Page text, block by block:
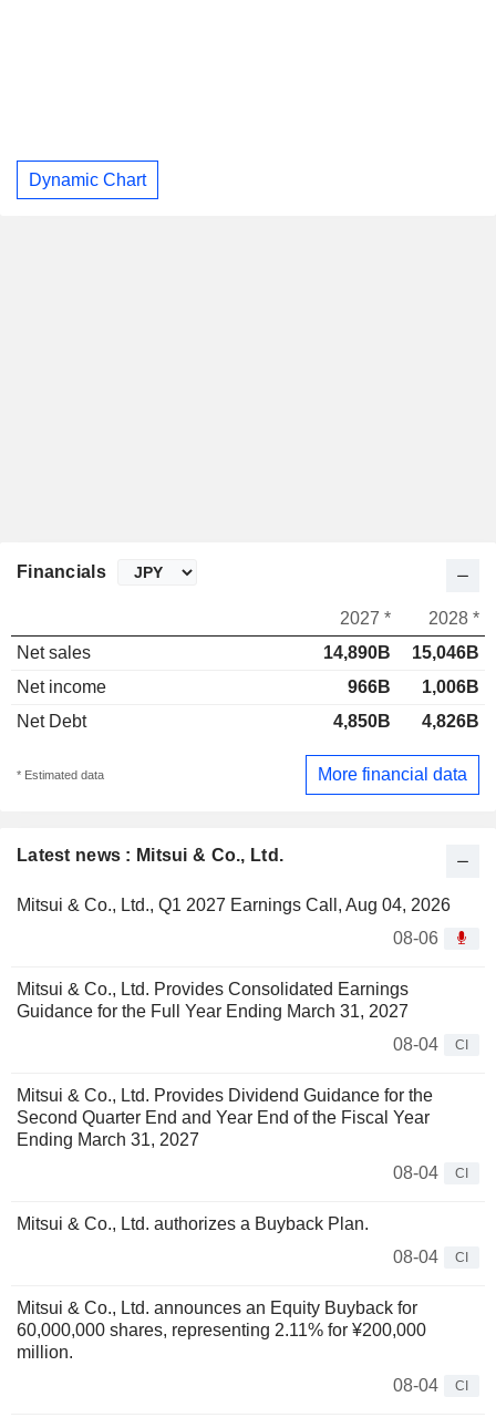
Dynamic Chart
Latest news : Mitsui & Co., Ltd.
Mitsui & Co., Ltd., Q1 2027 Earnings Call, Aug 04, 2026
08-06
Mitsui & Co., Ltd. Provides Consolidated Earnings
Guidance for the Full Year Ending March 31, 2027
08-04
CI
Mitsui & Co., Ltd. Provides Dividend Guidance for the
Second Quarter End and Year End of the Fiscal Year
Ending March 31, 2027
08-04
CI
Mitsui & Co., Ltd. authorizes a Buyback Plan.
08-04
CI
Mitsui & Co., Ltd. announces an Equity Buyback for
60,000,000 shares, representing 2.11% for ¥200,000
million.
08-04
CI
Financials
2027 *
2028 *
Net sales
14,890B
15,046B
Net income
966B
1,006B
Net Debt
4,850B 4,826B
* Estimated data More financial data